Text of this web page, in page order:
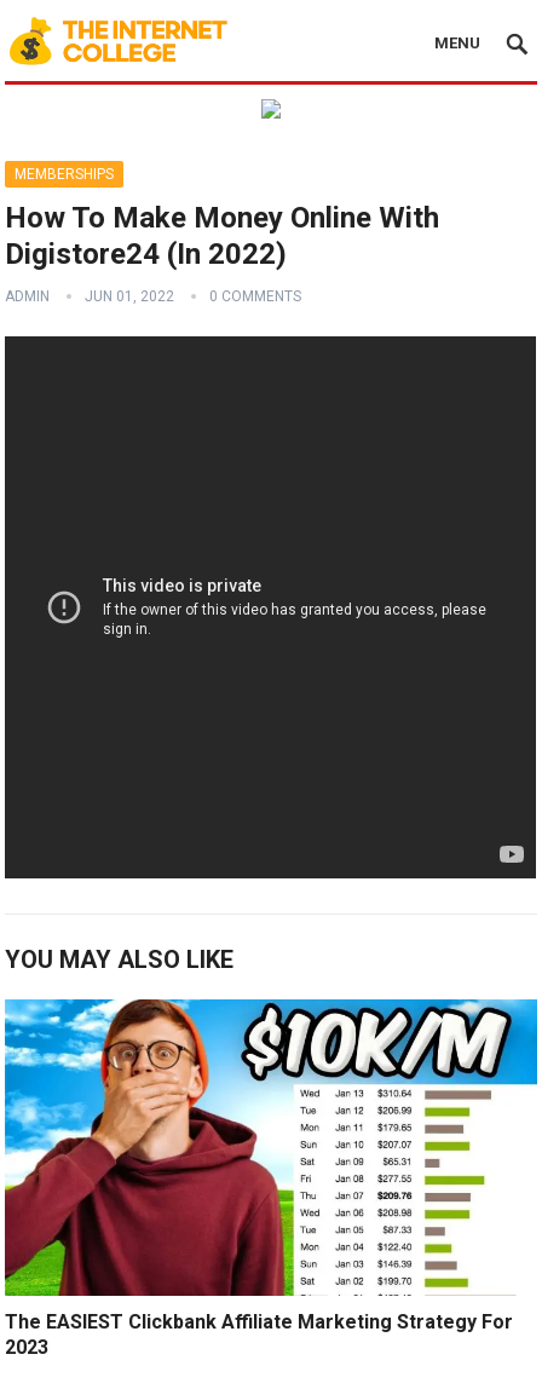
MENU
MEMBERSHIPS
How To Make Money Online With
Digistore24 (In 2022)
ADMIN JUN 01, 2022 0 COMMENTS
YOU MAY ALSO LIKE
The EASIEST Clickbank Affiliate Marketing Strategy For
2023